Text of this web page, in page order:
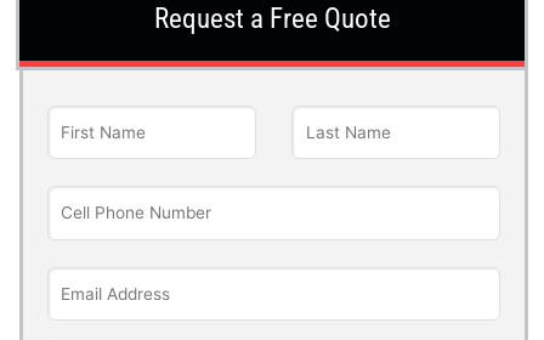
Request a Free Quote